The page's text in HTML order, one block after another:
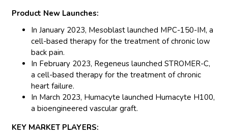
Product New Launches:
In January 2023, Mesoblast launched MPC-150-IM, a
cell-based therapy for the treatment of chronic low
back pain.
In February 2023, Regeneus launched STROMER-C,
a cell-based therapy for the treatment of chronic
heart failure.
In March 2023, Humacyte launched Humacyte H100,
a bioengineered vascular graft.
KEY MARKET PLAYERS: